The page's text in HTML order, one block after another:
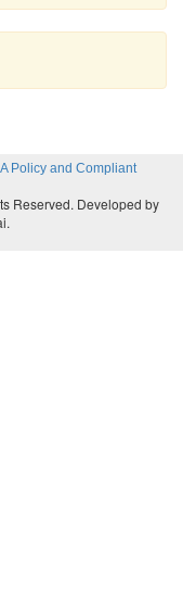
Policy and Compliant
Reserved. Developed by